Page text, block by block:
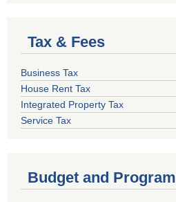
Tax & Fees
Business Tax
House Rent Tax
Integrated Property Tax
Service Tax
Budget and Program